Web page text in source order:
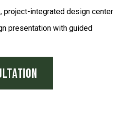
project-integrated design center
presentation with guided